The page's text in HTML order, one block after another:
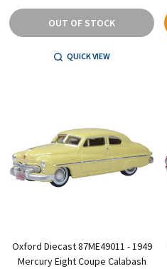
OUT OF STOCK
QUICK VIEW
Oxford Diecast 87ME49011 - 1949
Mercury Eight Coupe Calabash